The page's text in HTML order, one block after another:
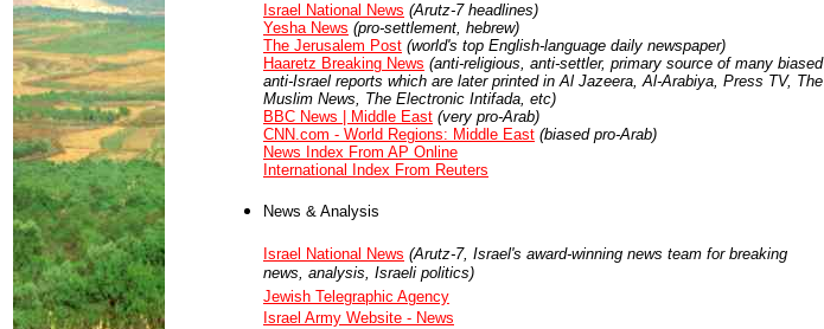
Israel National News (Arutz-7 headlines)
Yesha News (pro-settlement, hebrew)
The Jerusalem Post (world's top English-language daily newspaper)
Haaretz Breaking News (anti-religious, anti-settler, primary source of many biased
anti-Israel reports which are later printed in Al Jazeera, Al-Arabiya, Press TV, The
Muslim News, The Electronic Intifada, etc)
BBC News | Middle East (very pro-Arab)
CNN.com - World Regions: Middle East (biased pro-Arab)
News Index From AP Online
International Index From Reuters
News & Analysis
Israel National News (Arutz-7, Israel's award-winning news team for breaking
news, analysis, Israeli politics)
Jewish Telegraphic Agency
Israel Army Website - News